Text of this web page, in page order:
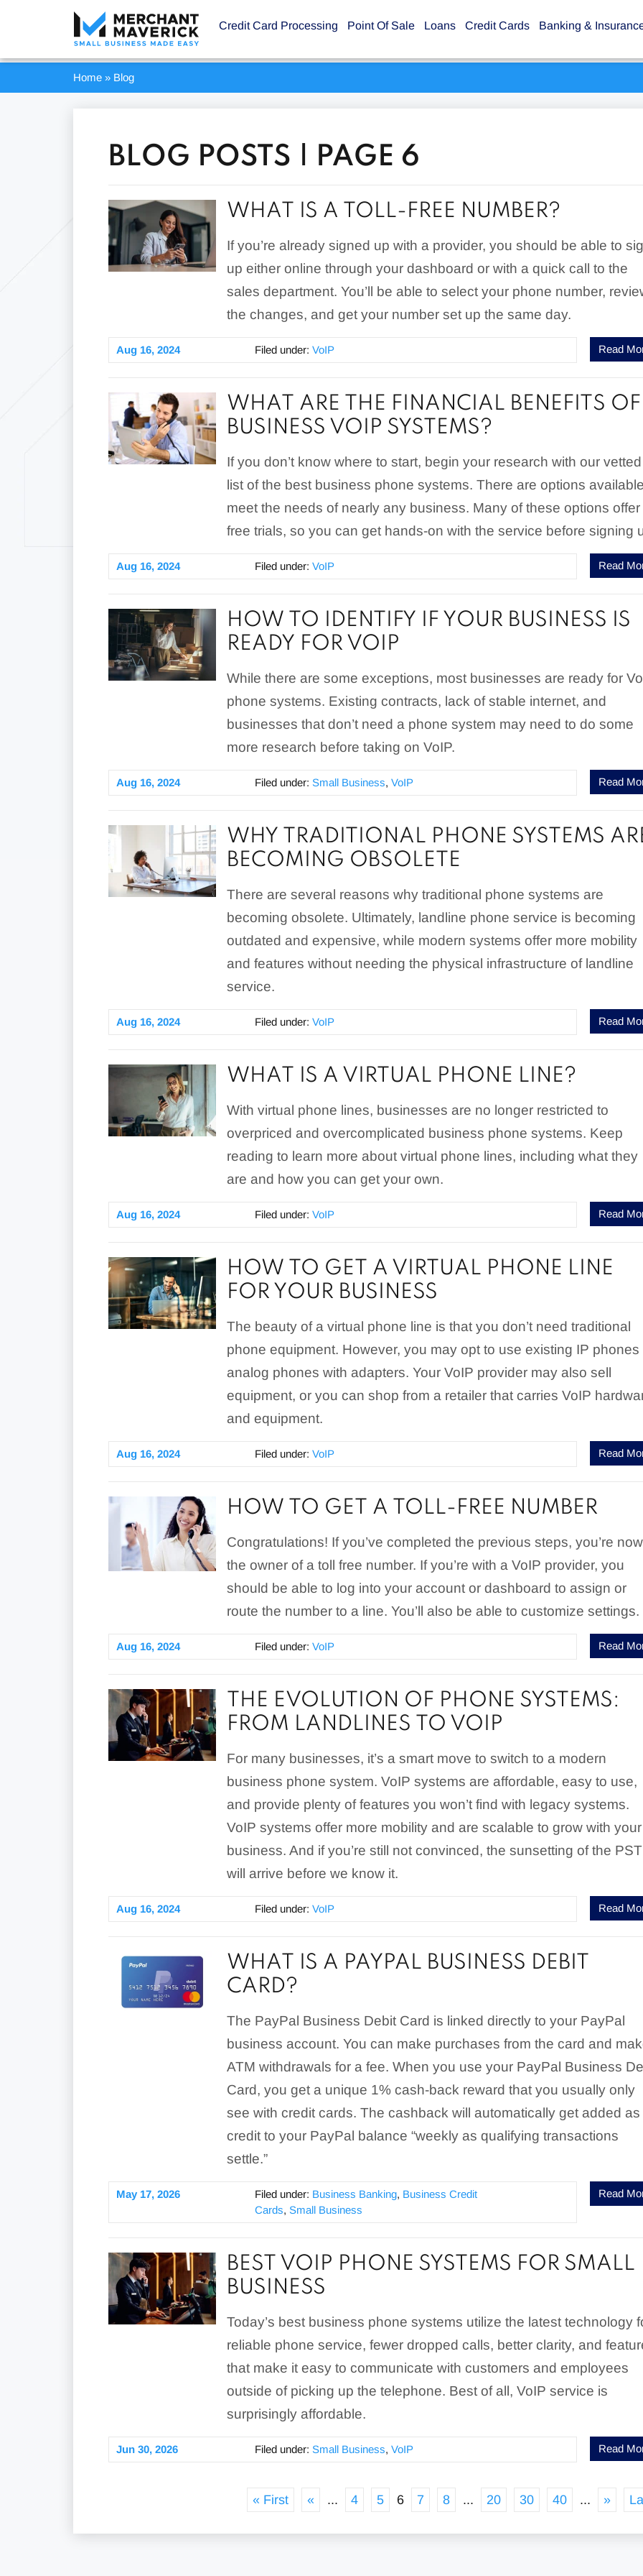
Credit Card Processing Point Of Sale Loans Credit Cards Banking &
Home » Blog
BLOG POSTS | PAGE 6
WHAT IS A TOLL-FREE NUMBER?
If you’re already signed up with a provider, you should be able to
up either online through your dashboard or with a quick call to the
sales department. You’ll be able to select your phone number,
the changes, and get your number set up the same day.
Read
Aug 16, 2024 Filed under:VoIP
WHAT ARE THE FINANCIAL BENEFITS OF
BUSINESS VOIP SYSTEMS?
If you don’t know where to start, begin your research with our vetted
list of the best business phone systems. There are options
meet the needs of nearly any business. Many of these options offer
free trials, so you can get hands-on with the service before signing
Read
Aug 16, 2024 Filed under:VoIP
HOW TO IDENTIFY IF YOUR BUSINESS IS
READY FOR VOIP
While there are some exceptions, most businesses are ready for
phone systems. Existing contracts, lack of stable internet, and
businesses that don’t need a phone system may need to do some
more research before taking on VoIP.
Read
Aug 16, 2024 Filed under:Small Business,VoIP
WHY TRADITIONAL PHONE SYSTEMS
BECOMING OBSOLETE
There are several reasons why traditional phone systems are
becoming obsolete. Ultimately, landline phone service is becoming
outdated and expensive, while modern systems offer more mobility
and features without needing the physical infrastructure of landline
service.
Read
Aug 16, 2024 Filed under:VoIP
WHAT IS A VIRTUAL PHONE LINE?
With virtual phone lines, businesses are no longer restricted to
overpriced and overcomplicated business phone systems. Keep
reading to learn more about virtual phone lines, including what they
are and how you can get your own.
Read
Aug 16, 2024 Filed under:VoIP
HOW TO GET A VIRTUAL PHONE LINE
FOR YOUR BUSINESS
The beauty of a virtual phone line is that you don’t need traditional
phone equipment. However, you may opt to use existing IP phones
analog phones with adapters. Your VoIP provider may also sell
equipment, or you can shop from a retailer that carries VoIP
and equipment.
Read
Aug 16, 2024 Filed under:VoIP
HOW TO GET A TOLL-FREE NUMBER
Congratulations! If you’ve completed the previous steps, you’re now
the owner of a toll free number. If you’re with a VoIP provider, you
should be able to log into your account or dashboard to assign or
route the number to a line. You’ll also be able to customize settings.
Read
Aug 16, 2024 Filed under:VoIP
THE EVOLUTION OF PHONE SYSTEMS:
FROM LANDLINES TO VOIP
For many businesses, it’s a smart move to switch to a modern
business phone system. VoIP systems are affordable, easy to use,
and provide plenty of features you won’t find with legacy systems.
VoIP systems offer more mobility and are scalable to grow with your
business. And if you’re still not convinced, the sunsetting of the
will arrive before we know it.
Read
Aug 16, 2024 Filed under:VoIP
WHAT IS A PAYPAL BUSINESS DEBIT
CARD?
The PayPal Business Debit Card is linked directly to your PayPal
business account. You can make purchases from the card and
ATM withdrawals for a fee. When you use your PayPal Business
Card, you get a unique 1% cash-back reward that you usually only
see with credit cards. The cashback will automatically get added as
credit to your PayPal balance “weekly as qualifying transactions
settle.”
Read
May 17, 2026 Filed under: Business Banking, Business Credit
Cards,Small Business
BEST VOIP PHONE SYSTEMS FOR SMALL
BUSINESS
Today’s best business phone systems utilize the latest technology
reliable phone service, fewer dropped calls, better clarity, and
that make it easy to communicate with customers and employees
outside of picking up the telephone. Best of all, VoIP service is
surprisingly affordable.
Read
Jun 30, 2026 Filed under:Small Business,VoIP
« First « ... 4 5 6 7 8 ... 20 30 40 ... »